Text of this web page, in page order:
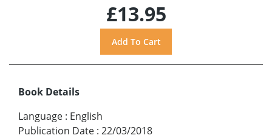
£13.95
Book Details
Language : English
Publication Date : 22/03/2018